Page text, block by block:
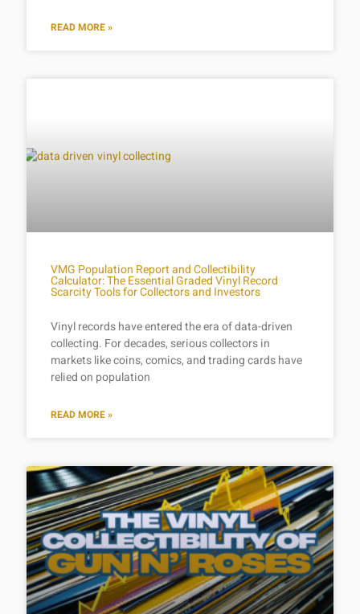
READ MORE »
VMG Population Report and Collectibility
Calculator: The Essential Graded Vinyl Record
Scarcity Tools for Collectors and Investors
Vinyl records have entered the era of data-driven
collecting. For decades, serious collectors in
markets like coins, comics, and trading cards have
relied on population
READ MORE »